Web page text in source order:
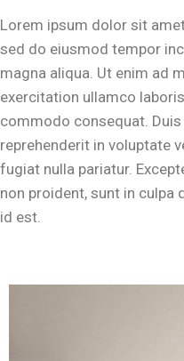
Lorem ipsum dolor sit
sed do eiusmod tempor
magna aliqua. Ut enim ad
exercitation ullamco
commodo consequat.
reprehenderit in voluptate
fugiat nulla pariatur.
non proident, sunt in
id est.